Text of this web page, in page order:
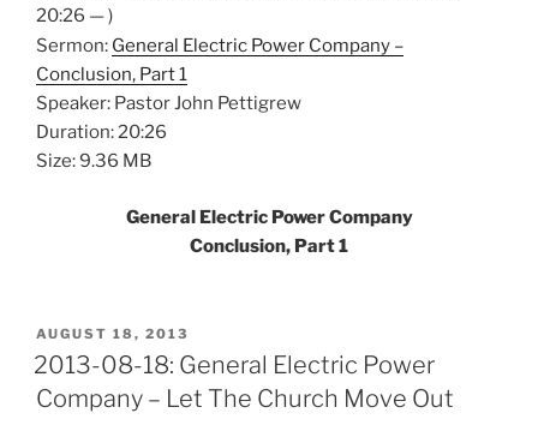
20:26 — )
Sermon: General Electric Power Company –
Conclusion, Part 1
Speaker: Pastor John Pettigrew
Duration: 20:26
Size: 9.36 MB
General Electric Power Company
Conclusion, Part 1
POSTED
ON
AUGUST 18, 2013
2013-08-18: General Electric Power
Company – Let The Church Move Out